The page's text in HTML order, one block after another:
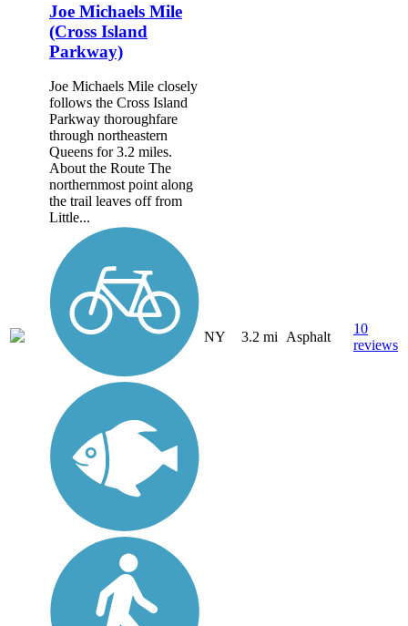
Joe Michaels Mile
(Cross Island
Parkway)
Joe Michaels Mile closely
follows the Cross Island
Parkway thoroughfare
through northeastern
Queens for 3.2 miles.
About the Route The
northernmost point along
the trail leaves off from
Little...
NY 3.2 mi Asphalt
10
reviews